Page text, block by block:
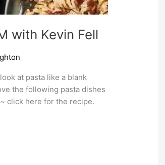
with Kevin Fell
at pasta like a blank
the following pasta dishes
click here for the recipe.